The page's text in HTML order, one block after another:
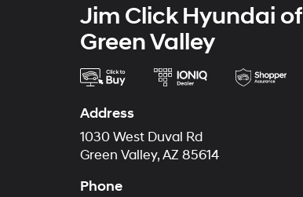
Jim Click Hyundai of
Green Valley
Address
1030 West Duval Rd
Green Valley, AZ 85614
Phone